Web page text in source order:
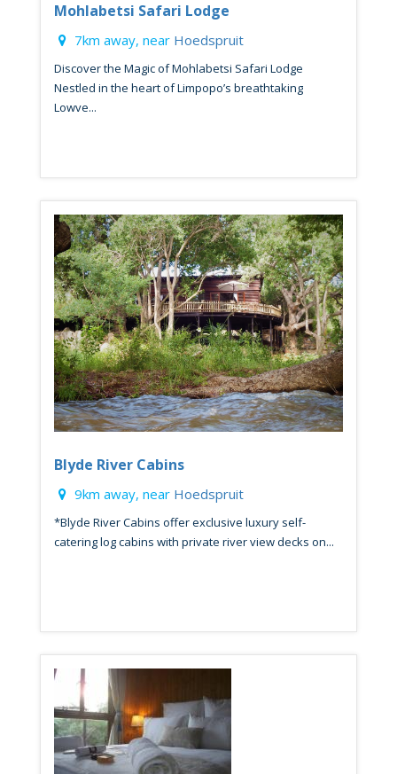
Mohlabetsi Safari Lodge
7km away, near Hoedspruit
Discover the Magic of Mohlabetsi Safari Lodge
Nestled in the heart of Limpopo’s breathtaking
Lowve...
Blyde River Cabins
9km away, near Hoedspruit
*Blyde River Cabins offer exclusive luxury self-
catering log cabins with private river view decks on...